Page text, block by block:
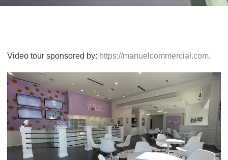
Video tour sponsored by: https://manuelcommercial.com.